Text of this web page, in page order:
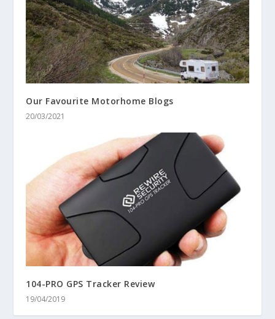
Our Favourite Motorhome Blogs
20/03/2021
104-PRO GPS Tracker Review
19/04/2019